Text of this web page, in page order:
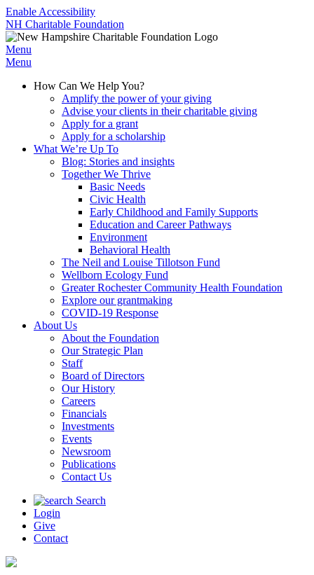
Enable Accessibility
NH Charitable Foundation
Menu
Menu
How Can We Help You?
Amplify the power of your giving
Advise your clients in their charitable giving
Apply for a grant
Apply for a scholarship
What We’re Up To
Blog: Stories and insights
Together We Thrive
Basic Needs
Civic Health
Early Childhood and Family Supports
Education and Career Pathways
Environment
Behavioral Health
The Neil and Louise Tillotson Fund
Wellborn Ecology Fund
Greater Rochester Community Health Foundation
Explore our grantmaking
COVID-19 Response
About Us
About the Foundation
Our Strategic Plan
Staff
Board of Directors
Our History
Careers
Financials
Investments
Events
Newsroom
Publications
Contact Us
Search
Login
Give
Contact